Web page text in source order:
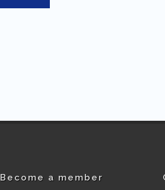
Become a member